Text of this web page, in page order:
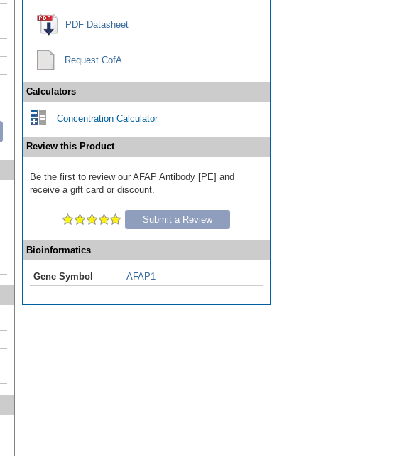
PDF Datasheet
Request CofA
Calculators
Concentration Calculator
Review this Product
Be the first to review our AFAP Antibody [PE] and
receive a gift card or discount.
Submit a Review
Bioinformatics
Gene Symbol AFAP1